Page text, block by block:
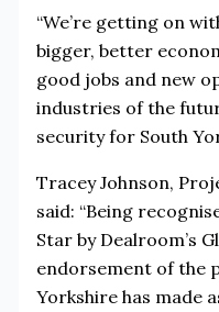
“We’re getting on
bigger, better
good jobs and new
industries of the
security for South
Tracey Johnson,
said: “Being
Star by Dealroom’s
endorsement of the
Yorkshire has made